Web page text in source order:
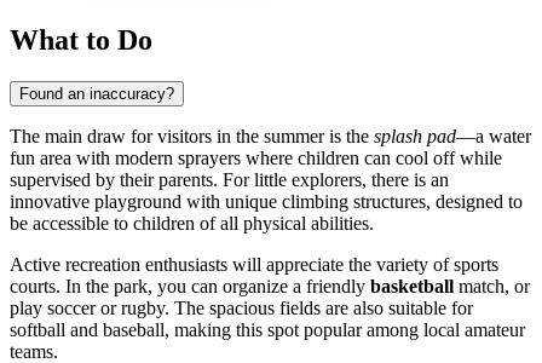
What to Do
Found an inaccuracy?
The main draw for visitors in the summer is the splash pad—a water
fun area with modern sprayers where children can cool off while
supervised by their parents. For little explorers, there is an
innovative playground with unique climbing structures, designed to
be accessible to children of all physical abilities.
Active recreation enthusiasts will appreciate the variety of sports
courts. In the park, you can organize a friendly basketball match, or
play soccer or rugby. The spacious fields are also suitable for
softball and baseball, making this spot popular among local amateur
teams.